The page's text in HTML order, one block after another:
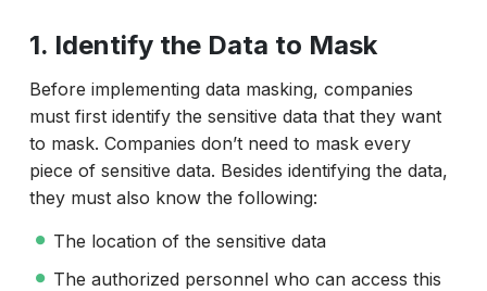
1. Identify the Data to Mask
Before implementing data masking, companies
must first identify the sensitive data that they want
to mask. Companies don’t need to mask every
piece of sensitive data. Besides identifying the data,
they must also know the following:
The location of the sensitive data
The authorized personnel who can access this